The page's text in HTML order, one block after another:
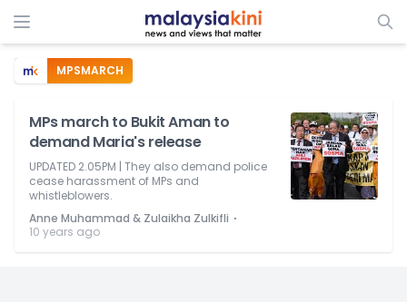
MPSMARCH
MPs march to Bukit Aman to
demand Maria's release
UPDATED 2.05PM | They also demand police
cease harassment of MPs and
whistleblowers.
Anne Muhammad & Zulaikha Zulkifli ⋅
10 years ago